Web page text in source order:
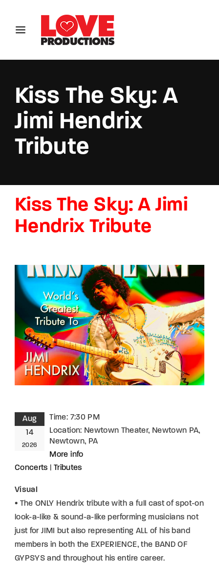
Kiss The Sky: A
Jimi Hendrix
Tribute
Kiss The Sky: A Jimi
Hendrix Tribute
Aug
14
2026
Time: 7:30 PM
Location: Newtown Theater, Newtown PA,
Newtown, PA
More info
Concerts
Tributes
Visual
• The ONLY Hendrix tribute with a full cast of spot-on
look-a-like & sound-a-like performing musicians not
just for JIMI but also representing ALL of his band
members in both the EXPERIENCE, the BAND OF
GYPSYS and throughout his entire career.
Login Register
Remember Me
Lost Your Password?
conditions and ourprivacy policy.